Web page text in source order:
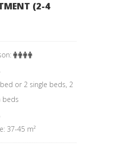
(2-4
,
or 2 single beds, 2
beds
,
37-45 m²